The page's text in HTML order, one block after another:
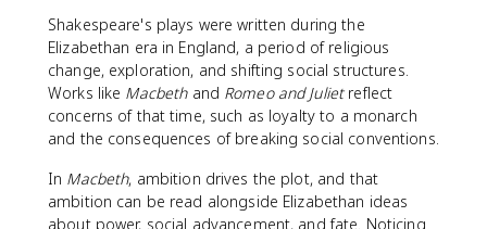
Shakespeare's plays were written during the
Elizabethan era in England, a period of religious
change, exploration, and shifting social structures.
Works like Macbethand Romeo and Julietreflect
concerns of that time, such as loyalty to a monarch
and the consequences of breaking social conventions.
In Macbeth, ambition drives the plot, and that
ambition can be read alongside Elizabethan ideas
about power, social advancement, and fate. Noticing